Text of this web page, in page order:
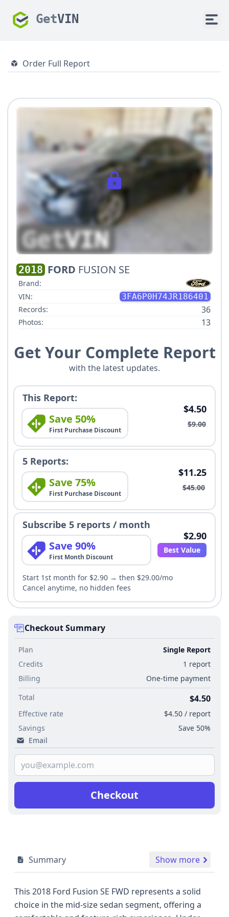
GetVIN
Order Full Report
2018 FORD FUSION SE
Brand:
VIN:
3FA6P0H74JR186401
Records:
36
Photos: 13
Get Your Complete Report
with the latest updates.
This Report:
Save 50%
First Purchase Discount
$4.50
$9.00
5 Reports:
Save 75%
First Purchase Discount
$11.25
$45.00
Subscribe 5 reports / month
Save 90%
First Month Discount
$2.90
Best Value
Start 1st month for $2.90 → then $29.00/mo
Cancel anytime, no hidden fees
Checkout Summary
Plan
Single Report
Credits
1 report
Billing
One-time payment
Total
$4.50
Effective rate
$4.50 / report
Savings
Save 50%
Email
Checkout
Summary Show more
This 2018 Ford Fusion SE FWD represents a solid
choice in the mid-size sedan segment, offering a